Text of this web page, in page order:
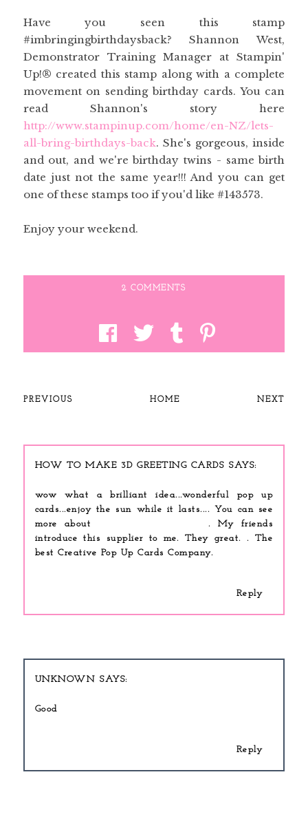
Have you seen this stamp
#imbringingbirthdaysback? Shannon West,
Demonstrator Training Manager at Stampin'
Up!® created this stamp along with a complete
movement on sending birthday cards. You can
read Shannon's story here
http://www.stampinup.com/home/en-NZ/lets-
all-bring-birthdays-back. She's gorgeous, inside
and out, and we're birthday twins - same birth
date just not the same year!!! And you can get
one of these stamps too if you'd like #143573.
Enjoy your weekend.
2 COMMENTS
PREVIOUS HOME NEXT
HOW TO MAKE 3D GREETING CARDS
wow what a brilliant idea...wonderful pop up
cards...enjoy the sun while it lasts.... You can see
more about
wedding pop-up cards. My friends
introduce this supplier to me. They great. . The
best Creative Pop Up Cards Company.
Reply
UNKNOWN
Good
Reply